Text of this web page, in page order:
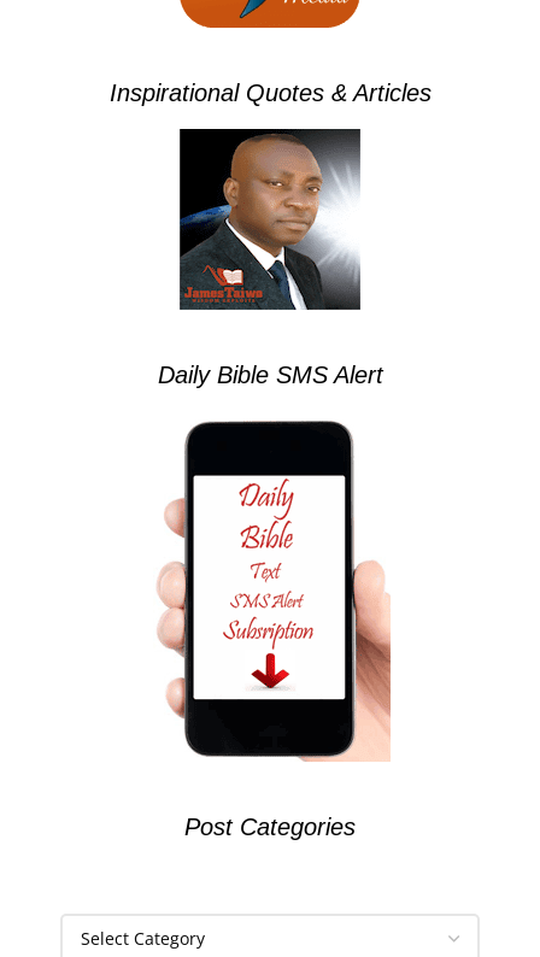
Inspirational Quotes & Articles
Daily Bible SMS Alert
Post Categories